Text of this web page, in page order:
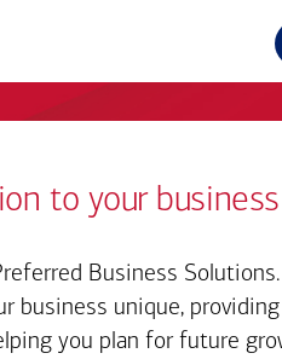
to your
Business
business unique,
you plan for future